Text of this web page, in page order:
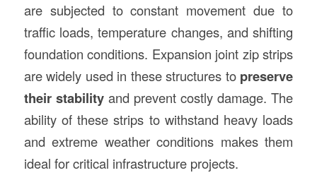
are subjected to constant movement due to
traffic loads, temperature changes, and shifting
foundation conditions. Expansion joint zip strips
are widely used in these structures to preserve
their stabilityand prevent costly damage. The
ability of these strips to withstand heavy loads
and extreme weather conditions makes them
ideal for critical infrastructure projects.